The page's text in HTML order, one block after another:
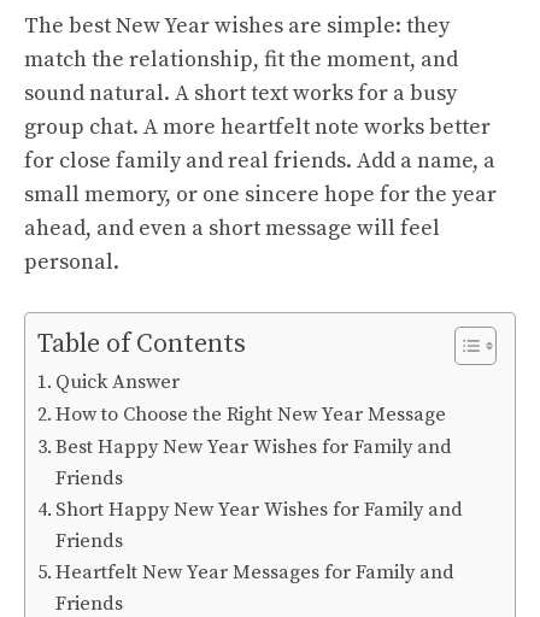
The best New Year wishes are simple: they
match the relationship, fit the moment, and
sound natural. A short text works for a busy
group chat. A more heartfelt note works better
for close family and real friends. Add a name, a
small memory, or one sincere hope for the year
ahead, and even a short message will feel
personal.
Table of Contents
Quick Answer
How to Choose the Right New Year Message
Best Happy New Year Wishes for Family and
Friends
Short Happy New Year Wishes for Family and
Friends
Heartfelt New Year Messages for Family and
Friends